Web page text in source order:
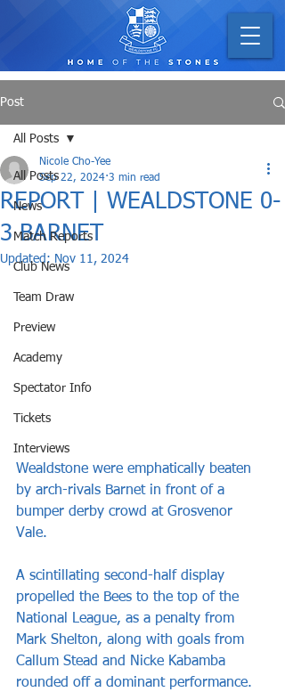
Post
All Posts
News
Match Reports
Club News
Team Draw
Preview
Academy
Spectator Info
Tickets
Interviews
All Posts
REPORT | WEALDSTONE 0-
3 BARNET
Nicole Cho-Yee
Sep 22, 2024 3 min read
Updated: Nov 11, 2024
Wealdstone were emphatically beaten
by arch-rivals Barnet in front of a
bumper derby crowd at Grosvenor
Vale.
A scintillating second-half display
propelled the Bees to the top of the
National League, as a penalty from
Mark Shelton, along with goals from
Callum Stead and Nicke Kabamba
rounded off a dominant performance.